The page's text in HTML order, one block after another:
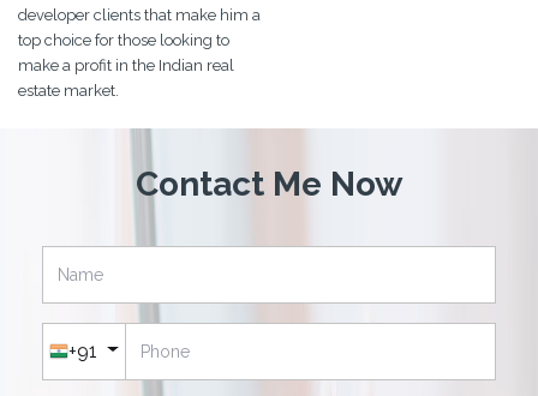
developer clients that make him a
top choice for those looking to
make a profit in the Indian real
estate market.
Contact Me Now
+91